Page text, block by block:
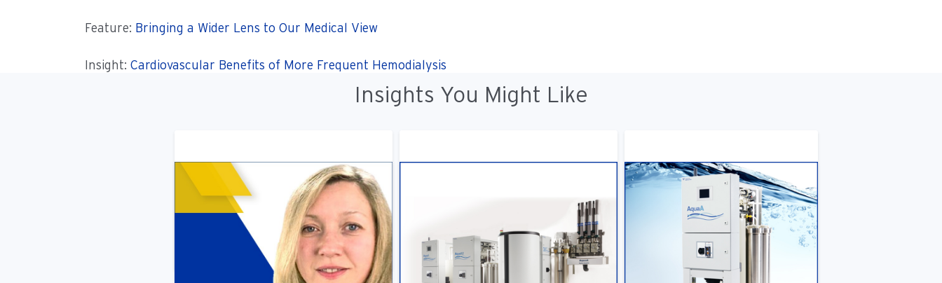
Feature: Bringing a Wider Lens to Our Medical View
Insight: Cardiovascular Benefits of More Frequent Hemodialysis
Insights You Might Like